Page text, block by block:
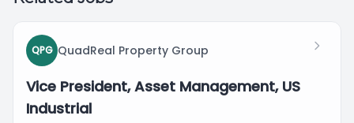
QPG QuadReal Property Group
Vice President, Asset Management, US
Industrial